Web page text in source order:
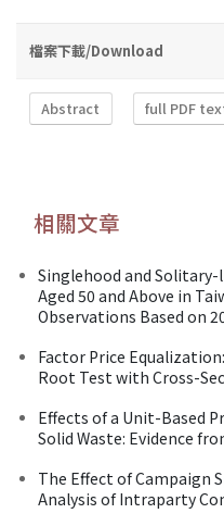
檔案下載/Download
Abstract full PDF
相關文章
Singlehood and
Aged 50 and Above in
Observations Based on
Factor Price
Root Test with Cross-
Effects of a Unit-Based
Solid Waste: Evidence
The Effect of Campaign
Analysis of Intraparty